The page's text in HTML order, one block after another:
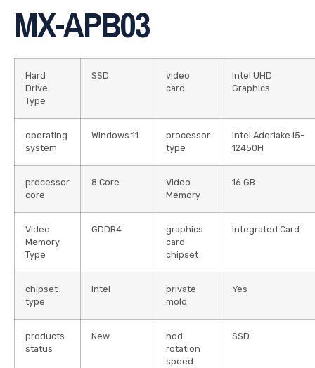
MX-APB03
Hard
Drive
Type
SSD
video
card
Intel UHD
Graphics
operating
system
Windows 11
processor
type
Intel Aderlake i5-
12450H
processor
core
8 Core
Video
Memory
16 GB
Video
Memory
Type
GDDR4
graphics
card
chipset
Integrated Card
chipset
type
Intel
private
mold
Yes
products
status
New
hdd
rotation
speed
SSD